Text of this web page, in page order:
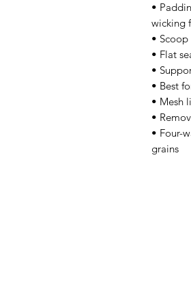
•
wicking
•
• Flat
•
• Best
• Mesh
•
• Four-
grains